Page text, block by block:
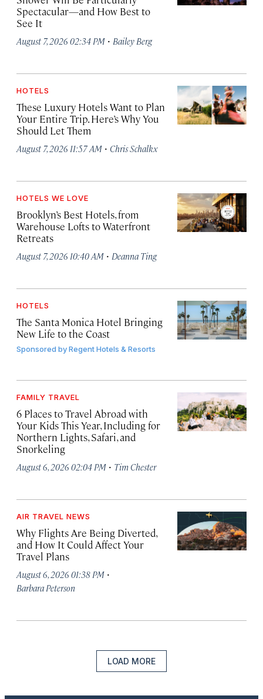
Spectacular—and How Best to
See It
August 7, 2026 02:34 PM · Bailey Berg
HOTELS
These Luxury Hotels Want to Plan
Your Entire Trip. Here’s Why You
Should Let Them
August 7, 2026 11:57 AM · Chris Schalkx
HOTELS WE LOVE
Brooklyn’s Best Hotels, from
Warehouse Lofts to Waterfront
Retreats
August 7, 2026 10:40 AM · Deanna Ting
HOTELS
The Santa Monica Hotel Bringing
New Life to the Coast
Sponsored byRegent Hotels & Resorts
FAMILY TRAVEL
6 Places to Travel Abroad with
Your Kids This Year, Including for
Northern Lights, Safari, and
Snorkeling
August 6, 2026 02:04 PM · Tim Chester
AIR TRAVEL NEWS
Why Flights Are Being Diverted,
and How It Could Affect Your
Travel Plans
August 6, 2026 01:38 PM ·
Barbara Peterson
LOAD MORE